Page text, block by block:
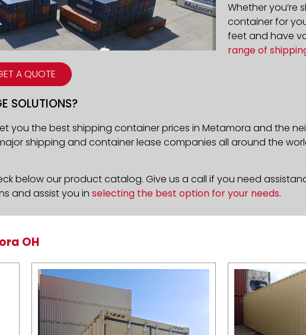
A QUOTE
Whether you’re
container for
feet and have
range of
SOLUTIONS?
you the best shipping container prices in Metamora and the
shipping and container lease companies all around the
below our product catalog. Give us a call if you need
and assist you in selecting the best option for your needs.
OH